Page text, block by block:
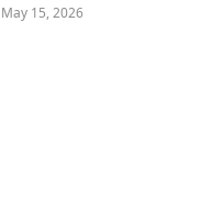
May 15, 2026